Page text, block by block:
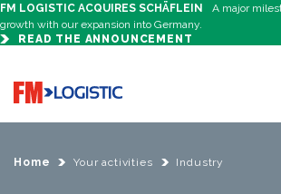
FM LOGISTIC ACQUIRES SCHÄFLEIN
A major
growth with our expansion into Germany.
READ THE ANNOUNCEMENT
Go to home page
Home Your activities Industry